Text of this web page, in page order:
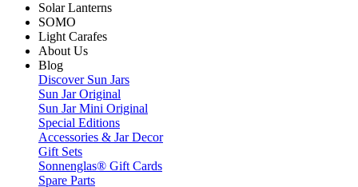
Solar Lanterns
SOMO
Light Carafes
About Us
Blog
Discover Sun Jars
Sun Jar Original
Sun Jar Mini Original
Special Editions
Accessories & Jar Decor
Gift Sets
Sonnenglas® Gift Cards
Spare Parts